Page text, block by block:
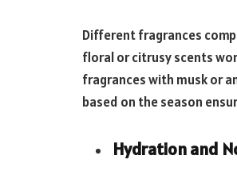
Different fragrances
floral or citrusy scents
fragrances with musk or
based on the season
Hydration and